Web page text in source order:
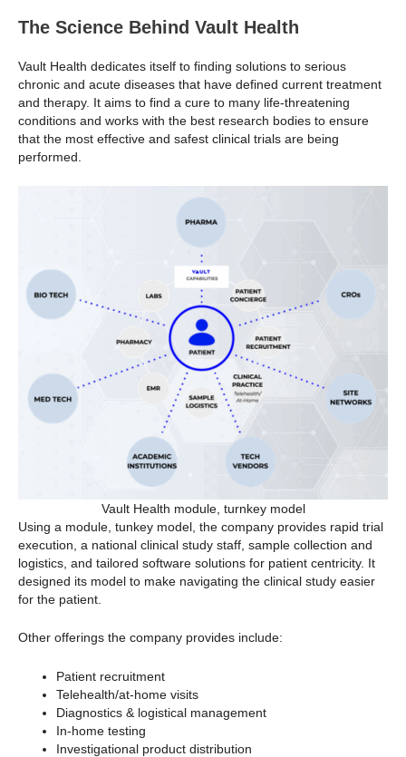
The Science Behind Vault Health
Vault Health dedicates itself to finding solutions to serious
chronic and acute diseases that have defined current treatment
and therapy. It aims to find a cure to many life-threatening
conditions and works with the best research bodies to ensure
that the most effective and safest clinical trials are being
performed.
Vault Health module, turnkey model
Using a module, tunkey model, the company provides rapid trial
execution, a national clinical study staff, sample collection and
logistics, and tailored software solutions for patient centricity. It
designed its model to make navigating the clinical study easier
for the patient.
Other offerings the company provides include:
Patient recruitment
Telehealth/at-home visits
Diagnostics & logistical management
In-home testing
Investigational product distribution